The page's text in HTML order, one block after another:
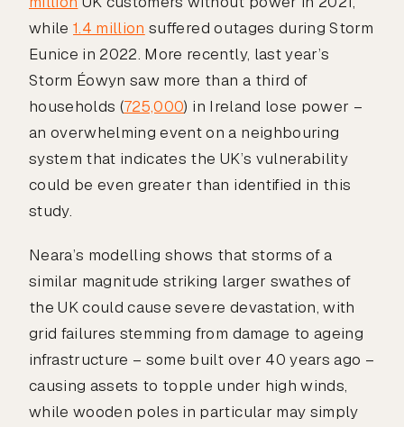
while1.4 million suffered outages during Storm
Eunice in 2022. More recently, last year’s
Storm Éowyn saw more than a third of
households (725,000) in Ireland lose power –
an overwhelming event on a neighbouring
system that indicates the UK’s vulnerability
could be even greater than identified in this
study.
Neara’s modelling shows that storms of a
similar magnitude striking larger swathes of
the UK could cause severe devastation, with
grid failures stemming from damage to ageing
infrastructure – some built over 40 years ago –
causing assets to topple under high winds,
while wooden poles in particular may simply